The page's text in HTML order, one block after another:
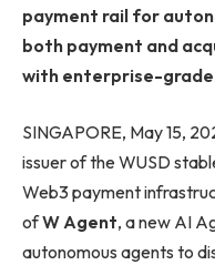
payment rail for
both payment and
with enterprise-
SINGAPORE, May 15,
issuer of the WUSD
Web3 payment
ofW Agent, a new AI
autonomous agents to